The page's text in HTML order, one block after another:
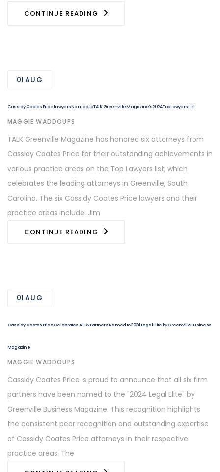
CONTINUE READING
01 AUG
Cassidy Coates Price Lawyers Named to TALK Greenville Magazine’s 2024 Top Lawyers List
AUTHOR
MAGGIE WADDOUPS
TALK Greenville Magazine has honored six attorneys from
Cassidy Coates Price for their outstanding achievements in
various practice areas on the Top Lawyers list, which
celebrates the leading attorneys in Greenville, South
Carolina. The six Cassidy Coates Price lawyers and their
practice areas include: Jim
CONTINUE READING
01 AUG
Cassidy Coates Price Celebrates All Six Partners Named to 2024 Legal Elite by Greenville Business
Magazine
AUTHOR
MAGGIE WADDOUPS
Cassidy Coates Price is proud to announce that all six firm
partners have been named to the "2024 Legal Elite" by
Greenville Business Magazine. This recognition highlights
the consistent peer recognition and outstanding expertise
of Cassidy Coates Price attorneys in their respective
practice areas. The